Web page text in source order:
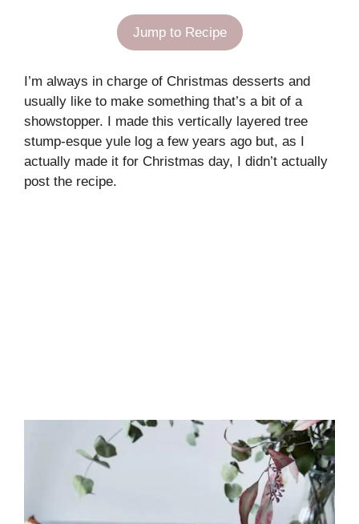
Jump to Recipe
I’m always in charge of Christmas desserts and
usually like to make something that’s a bit of a
showstopper. I made this vertically layered tree
stump-esque yule log a few years ago but, as I
actually made it for Christmas day, I didn’t actually
post the recipe.